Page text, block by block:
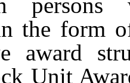
the form
award
Unit